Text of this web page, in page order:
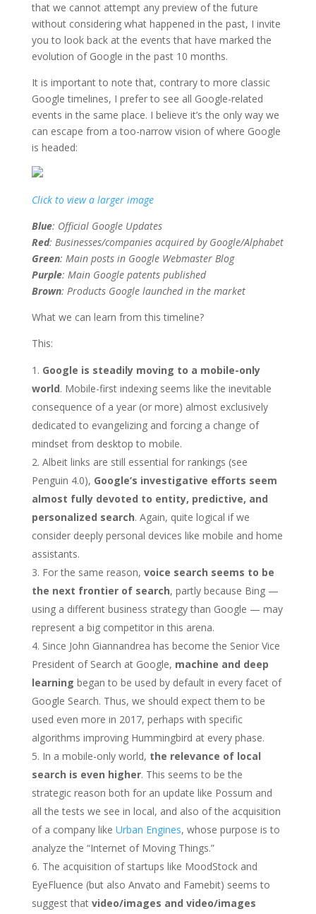
that we cannot attempt any preview of the future
without considering what happened in the past, I invite
you to look back at the events that have marked the
evolution of Google in the past 10 months.
It is important to note that, contrary to more classic
Google timelines, I prefer to see all Google-related
events in the same place. I believe it’s the only way we
can escape from a too-narrow vision of where Google
is headed:
Click to view a larger image
Blue: Official Google Updates
Red: Businesses/companies acquired by Google/Alphabet
Green: Main posts in Google Webmaster Blog
Purple: Main Google patents published
Brown: Products Google launched in the market
What we can learn from this timeline?
This:
Google is steadily moving to a mobile-only
world. Mobile-first indexing seems like the inevitable
consequence of a year (or more) almost exclusively
dedicated to evangelizing and forcing a change of
mindset from desktop to mobile.
Albeit links are still essential for rankings (see
Penguin 4.0), Google’s investigative efforts seem
almost fully devoted to entity, predictive, and
personalized search. Again, quite logical if we
consider deeply personal devices like mobile and home
assistants.
For the same reason, voice search seems to be
the next frontier of search, partly because Bing —
using a different business strategy than Google — may
represent a big competitor in this arena.
Since John Giannandrea has become the Senior Vice
President of Search at Google, machine and deep
learning began to be used by default in every facet of
Google Search. Thus, we should expect them to be
used even more in 2017, perhaps with specific
algorithms improving Hummingbird at every phase.
In a mobile-only world, the relevance of local
search is even higher. This seems to be the
strategic reason both for an update like Possum and
all the tests we see in local, and also of the acquisition
of a company like Urban Engines, whose purpose is to
analyze the “Internet of Moving Things.”
The acquisition of startups like MoodStock and
EyeFluence (but also Anvato and Famebit) seems to
suggest that video/images and video/images